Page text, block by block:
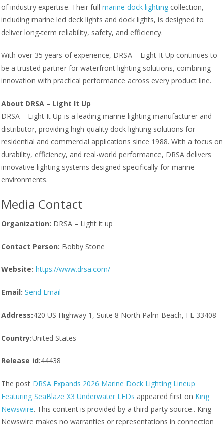
of industry expertise. Their full marine dock lightingcollection,
including marine led deck lights and dock lights, is designed to
deliver long-term reliability, safety, and efficiency.
With over 35 years of experience, DRSA – Light It Up continues to
be a trusted partner for waterfront lighting solutions, combining
innovation with practical performance across every product line.
About DRSA – Light It Up
DRSA – Light It Up is a leading marine lighting manufacturer and
distributor, providing high-quality dock lighting solutions for
residential and commercial applications since 1988. With a focus on
durability, efficiency, and real-world performance, DRSA delivers
innovative lighting systems designed specifically for marine
environments.
Media Contact
Organization: DRSA – Light it up
Contact Person: Bobby Stone
Website: https://www.drsa.com/
Email: Send Email
Address:420 US Highway 1, Suite 8 North Palm Beach, FL 33408
Country:United States
Release id:44438
The post DRSA Expands 2026 Marine Dock Lighting Lineup
Featuring SeaBlaze X3 Underwater LEDs appeared first on King
Newswire. This content is provided by a third-party source.. King
Newswire makes no warranties or representations in connection